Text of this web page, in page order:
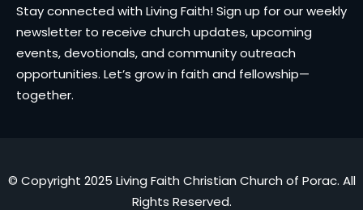
Stay connected with Living Faith! Sign up for our weekly
newsletter to receive church updates, upcoming
events, devotionals, and community outreach
opportunities. Let’s grow in faith and fellowship—
together.
© Copyright 2025 Living Faith Christian Church of Porac. All
Rights Reserved.